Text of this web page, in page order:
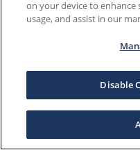
on your device to enhance
usage, and assist in our
Disable